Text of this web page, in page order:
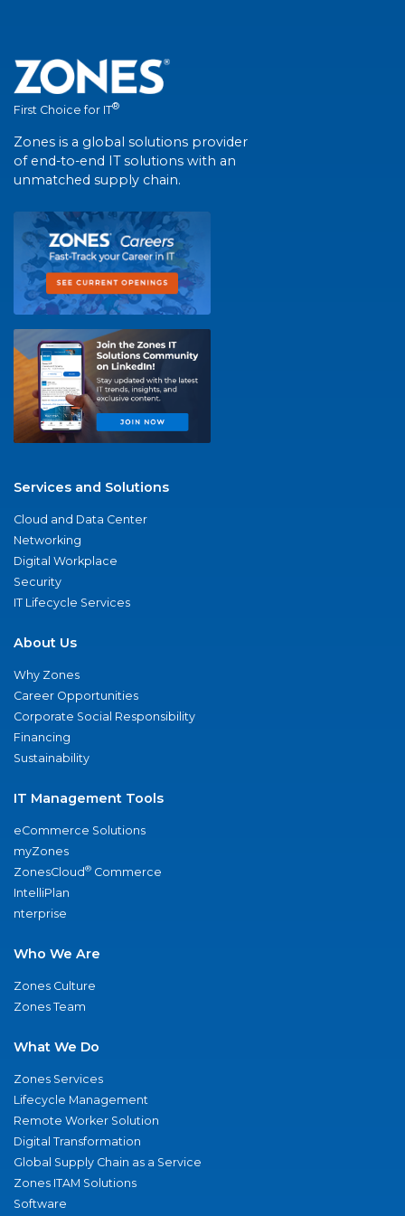
First Choice for IT®
Zones is a global solutions provider
of end-to-end IT solutions with an
unmatched supply chain.
Services and Solutions
Cloud and Data Center
Networking
Digital Workplace
Security
IT Lifecycle Services
About Us
Why Zones
Career Opportunities
Corporate Social Responsibility
Financing
Sustainability
IT Management Tools
eCommerce Solutions
myZones
ZonesCloud® Commerce
IntelliPlan
nterprise
Who We Are
Zones Culture
Zones Team
What We Do
Zones Services
Lifecycle Management
Remote Worker Solution
Digital Transformation
Global Supply Chain as a Service
Zones ITAM Solutions
Software